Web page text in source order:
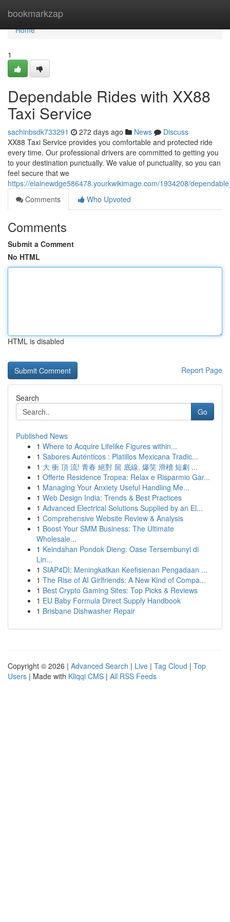
bookmarkzap
Home
Home
1
Dependable Rides with XX88
Taxi Service
sachinbsdk733291 272 days ago News
Discuss
XX88 Taxi Service provides you comfortable and protected ride
every time. Our professional drivers are committed to getting you
to your destination punctually. We value of punctuality, so you can
feel secure that we
https://elainewdge586478.yourkwikimage.com/1934208/
Comments
Who Upvoted
Comments
Submit a Comment
No HTML
HTML is disabled
Report Page
Search
Go
Published News
1 Where to Acquire Lifelike Figures within...
1 Sabores Auténticos : Platillos Mexicana Tradic...
1 大 衝 頂 流! 青春 絕對 留 底線, 爆笑 滑稽 短劇 ...
1 Offerte Residence Tropea: Relax e Risparmio Gar...
1 Managing Your Anxiety Useful Handling Me...
1 Web Design India: Trends & Best Practices
1 Advanced Electrical Solutions Supplied by an El...
1 Comprehensive Website Review & Analysis
1 Boost Your SMM Business: The Ultimate
Wholesale...
1 Keindahan Pondok Dieng: Oase Tersembunyi di
Lin...
1 SIAP4DI: Meningkatkan Keefisienan Pengadaan ...
1 The Rise of AI Girlfriends: A New Kind of Compa...
1 Best Crypto Gaming Sites: Top Picks & Reviews
1 EU Baby Formula Direct Supply Handbook
1 Brisbane Dishwasher Repair
Copyright © 2026 | Advanced Search | Live | Tag Cloud | Top
Users | Made with Kliqqi CMS | All RSS Feeds